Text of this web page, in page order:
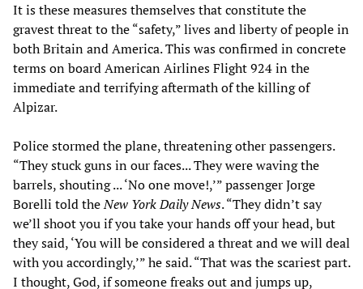
It is these measures themselves that constitute the
gravest threat to the “safety,” lives and liberty of people in
both Britain and America. This was confirmed in concrete
terms on board American Airlines Flight 924 in the
immediate and terrifying aftermath of the killing of
Alpizar.
Police stormed the plane, threatening other passengers.
“They stuck guns in our faces... They were waving the
barrels, shouting ... ‘No one move!,’” passenger Jorge
Borelli told theNew York Daily News. “They didn’t say
we’ll shoot you if you take your hands off your head, but
they said, ‘You will be considered a threat and we will deal
with you accordingly,’” he said. “That was the scariest part.
I thought, God, if someone freaks out and jumps up,